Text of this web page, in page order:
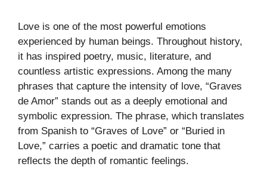
Love is one of the most powerful emotions
experienced by human beings. Throughout history,
it has inspired poetry, music, literature, and
countless artistic expressions. Among the many
phrases that capture the intensity of love, “Graves
de Amor” stands out as a deeply emotional and
symbolic expression. The phrase, which translates
from Spanish to “Graves of Love” or “Buried in
Love,” carries a poetic and dramatic tone that
reflects the depth of romantic feelings.